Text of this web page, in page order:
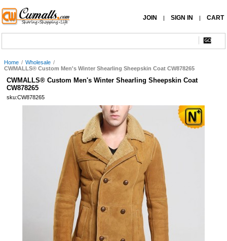
JOIN | SIGN IN | CART
Home / Wholesale /
CWMALLS® Custom Men's Winter Shearling Sheepskin Coat CW878265
CWMALLS® Custom Men's Winter Shearling Sheepskin Coat
CW878265
sku:CW878265